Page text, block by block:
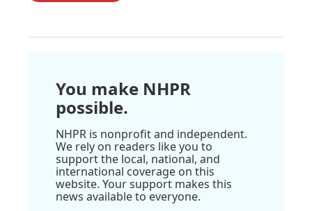
You make NHPR
possible.
NHPR is nonprofit and independent.
We rely on readers like you to
support the local, national, and
international coverage on this
website. Your support makes this
news available to everyone.